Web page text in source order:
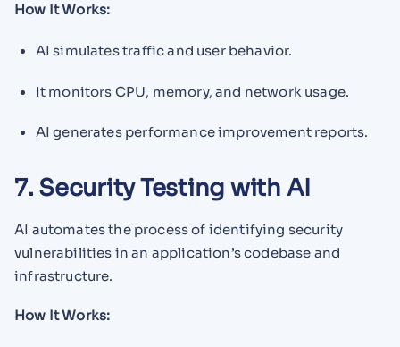
How It Works:
AI simulates traffic and user behavior.
It monitors CPU, memory, and network usage.
AI generates performance improvement reports.
7. Security Testing with AI
AI automates the process of identifying security
vulnerabilities in an application’s codebase and
infrastructure.
How It Works: